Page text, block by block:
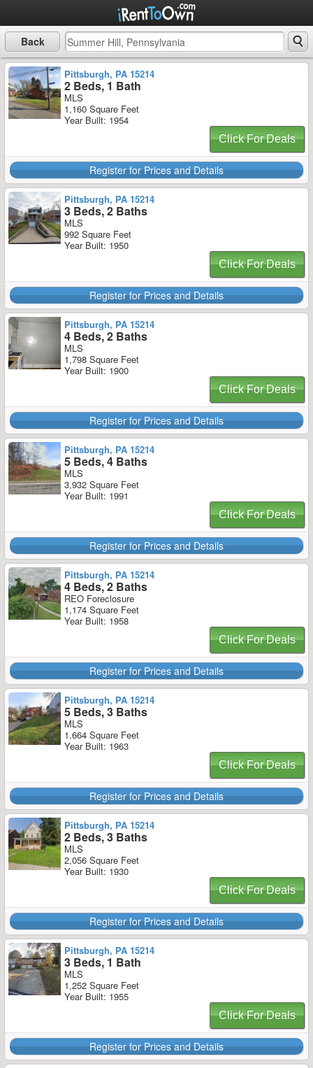
Back
Pittsburgh, PA 15214
2 Beds, 1 Bath
MLS
1,160 Square Feet
Year Built: 1954
Click For Deals
Register for Prices and Details
Pittsburgh, PA 15214
3 Beds, 2 Baths
MLS
992 Square Feet
Year Built: 1950
Click For Deals
Register for Prices and Details
Pittsburgh, PA 15214
4 Beds, 2 Baths
MLS
1,798 Square Feet
Year Built: 1900
Click For Deals
Register for Prices and Details
Pittsburgh, PA 15214
5 Beds, 4 Baths
MLS
3,932 Square Feet
Year Built: 1991
Click For Deals
Register for Prices and Details
Pittsburgh, PA 15214
4 Beds, 2 Baths
REO Foreclosure
1,174 Square Feet
Year Built: 1958
Click For Deals
Register for Prices and Details
Pittsburgh, PA 15214
5 Beds, 3 Baths
MLS
1,664 Square Feet
Year Built: 1963
Click For Deals
Register for Prices and Details
Pittsburgh, PA 15214
2 Beds, 3 Baths
MLS
2,056 Square Feet
Year Built: 1930
Click For Deals
Register for Prices and Details
Pittsburgh, PA 15214
3 Beds, 1 Bath
MLS
1,252 Square Feet
Year Built: 1955
Click For Deals
Register for Prices and Details